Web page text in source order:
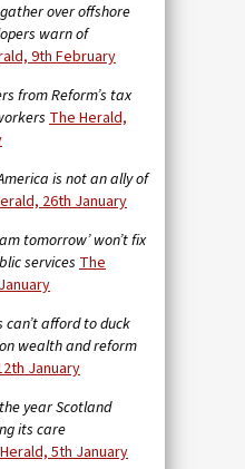
over offshore
warn of
9th February
from Reform’s tax
The Herald,
is not an ally of
26th January
tomorrow’ won’t fix
services The
can’t afford to duck
wealth and reform
January
year Scotland
its care
5th January